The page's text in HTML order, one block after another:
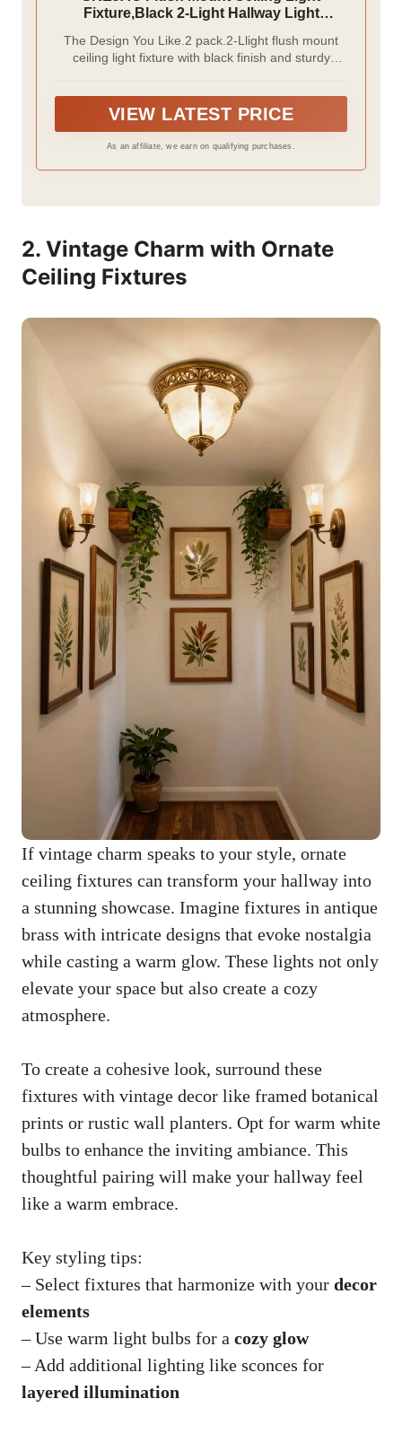
Fixture,Black 2-Light Hallway Light
Mount for
Farmhouse,Kitchen,Hall,Bedroom,Bathroo
The Design You Like.2 pack.2-Llight flush mount
ceiling light fixture with black finish and sturdy
would not only be a ceiling light but also an art
VIEW LATEST PRICE
As an affiliate, we earn on qualifying purchases.
2. Vintage Charm with Ornate
Ceiling Fixtures
If vintage charm speaks to your style, ornate
ceiling fixtures can transform your hallway into
a stunning showcase. Imagine fixtures in antique
brass with intricate designs that evoke nostalgia
while casting a warm glow. These lights not only
elevate your space but also create a cozy
atmosphere.
To create a cohesive look, surround these
fixtures with vintage decor like framed botanical
prints or rustic wall planters. Opt for warm white
bulbs to enhance the inviting ambiance. This
thoughtful pairing will make your hallway feel
like a warm embrace.
Key styling tips:
– Select fixtures that harmonize with your decor
elements
– Use warm light bulbs for a cozy glow
– Add additional lighting like sconces for
layered illumination